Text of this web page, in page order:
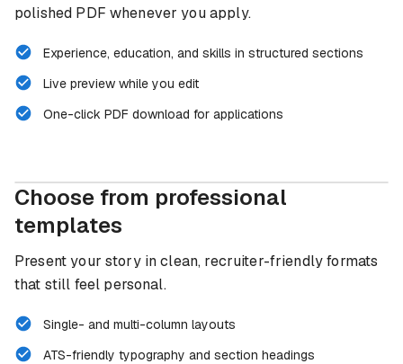
polished PDF whenever you apply.
Experience, education, and skills in structured sections
Live preview while you edit
One-click PDF download for applications
8 templates
Choose from professional
templates
Present your story in clean, recruiter-friendly formats
that still feel personal.
Single- and multi-column layouts
ATS-friendly typography and section headings